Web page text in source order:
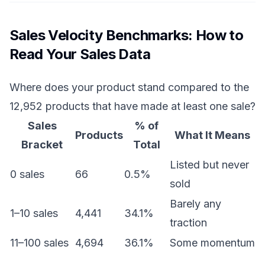
Sales Velocity Benchmarks: How to
Read Your Sales Data
Where does your product stand compared to the
12,952 products that have made at least one sale?
Sales
Bracket
Products
% of
Total
What It Means
0 sales 66 0.5%
Listed but never
sold
1–10 sales 4,441 34.1%
Barely any
traction
11–100 sales 4,694 36.1%
Some momentum